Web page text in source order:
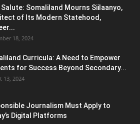
Salute: Somaliland Mourns Siilaanyo,
of Its Modern Statehood,
18, 2024
Curricula: A Need to Empower
for Success Beyond Secondary...
13, 2024
Journalism Must Apply to
Digital Platforms